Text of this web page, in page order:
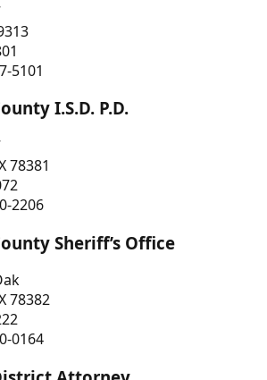
5101
I.S.D. P.D.
78381
2206
Sheriff’s Office
78382
0164